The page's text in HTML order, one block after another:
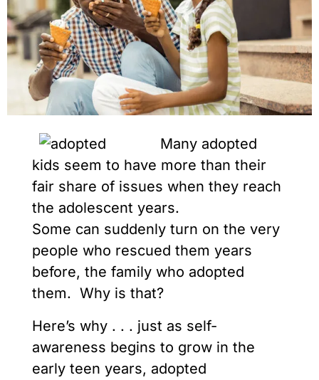
Many adopted
kids seem to have more than their
fair share of issues when they reach
the adolescent years.
Some can suddenly turn on the very
people who rescued them years
before, the family who adopted
them. Why is that?
Here’s why . . . just as self-
awareness begins to grow in the
early teen years, adopted